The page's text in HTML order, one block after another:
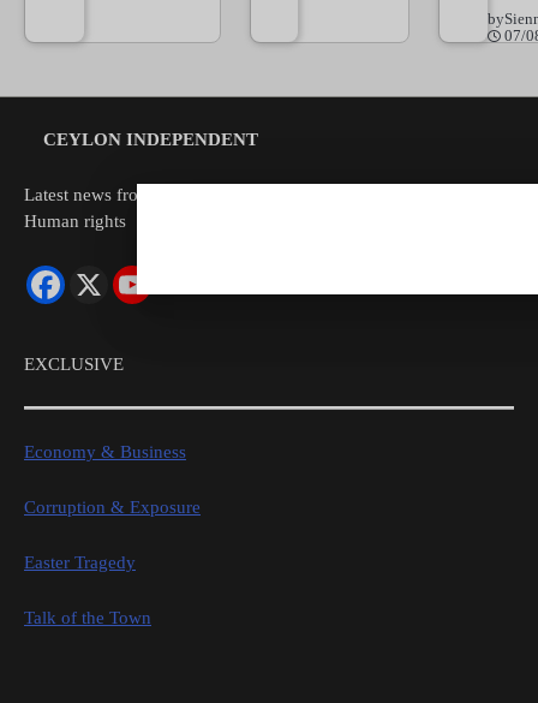
by
07/
CEYLON INDEPENDENT
Latest news from Sri Lanka Politics Governance Corruption
Human rights
EXCLUSIVE
Economy & Business
Corruption & Exposure
Easter Tragedy
Talk of the Town